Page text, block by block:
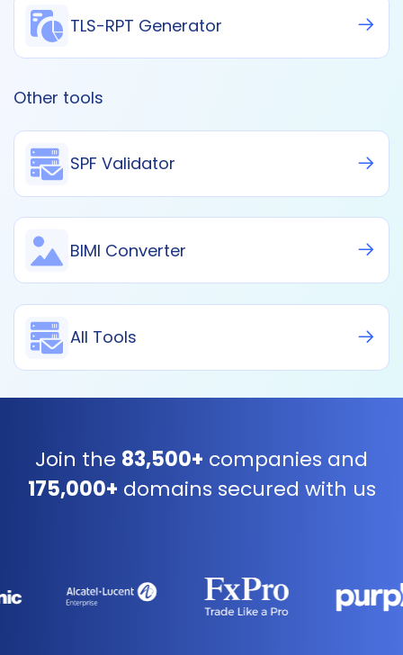
TLS-RPT Generator
Other tools
SPF Validator
BIMI Converter
All Tools
Join the 83,500+ companies and
175,000+ domains secured with us